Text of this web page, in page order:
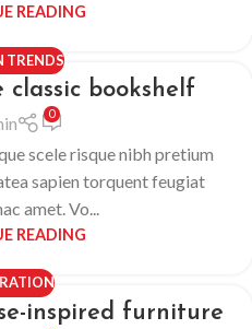
READING
TRENDS
bookshelf
0
scele risque nibh pretium
sapien torquent feugiat
amet. Vo...
READING
inspired furniture